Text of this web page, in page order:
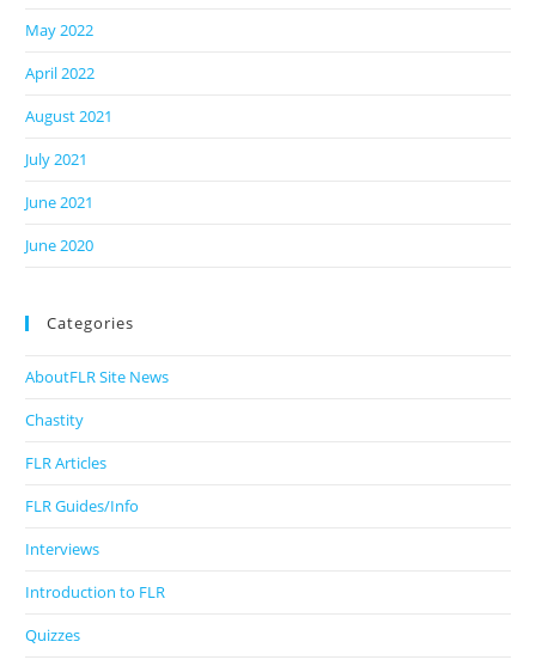
May 2022
April 2022
August 2021
July 2021
June 2021
June 2020
Categories
AboutFLR Site News
Chastity
FLR Articles
FLR Guides/Info
Interviews
Introduction to FLR
Quizzes